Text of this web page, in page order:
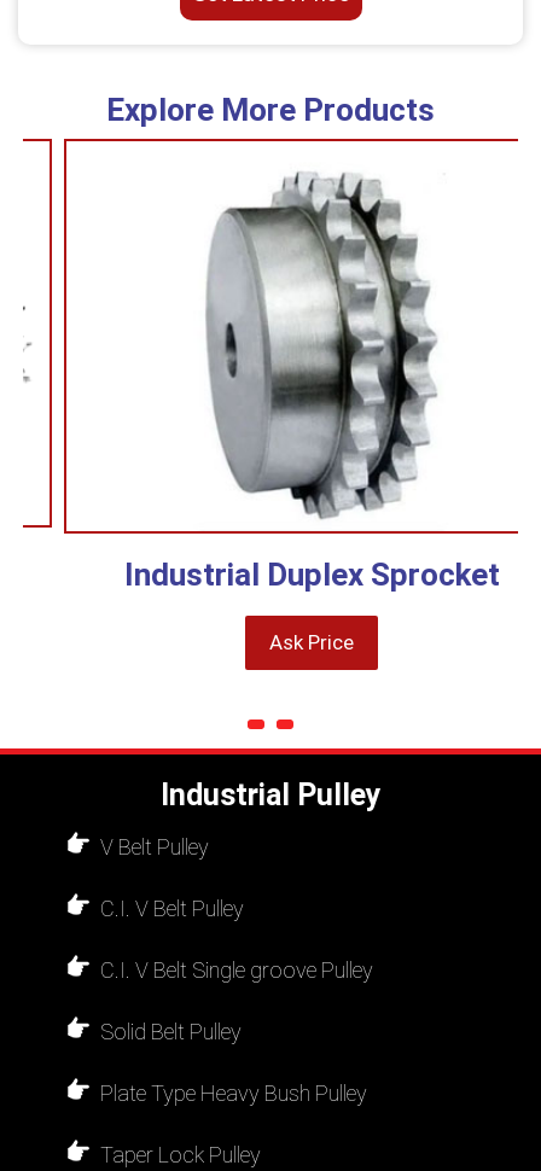
Explore More Products
Industrial Duplex Sprocket
Ask Price
Industrial Pulley
V Belt Pulley
C.I. V Belt Pulley
C.I. V Belt Single groove Pulley
Solid Belt Pulley
Plate Type Heavy Bush Pulley
Taper Lock Pulley